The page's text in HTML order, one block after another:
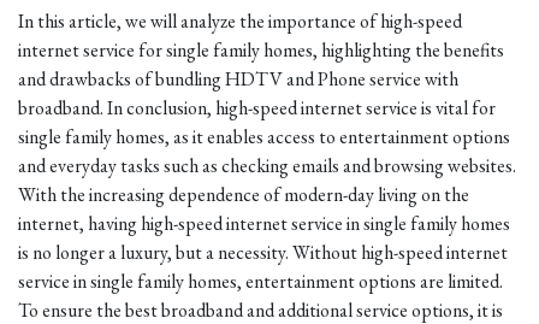
In this article, we will analyze the importance of high-speed
internet service for single family homes, highlighting the benefits
and drawbacks of bundling HDTV and Phone service with
broadband. In conclusion, high-speed internet service is vital for
single family homes, as it enables access to entertainment options
and everyday tasks such as checking emails and browsing websites.
With the increasing dependence of modern-day living on the
internet, having high-speed internet service in single family homes
is no longer a luxury, but a necessity. Without high-speed internet
service in single family homes, entertainment options are limited.
To ensure the best broadband and additional service options, it is